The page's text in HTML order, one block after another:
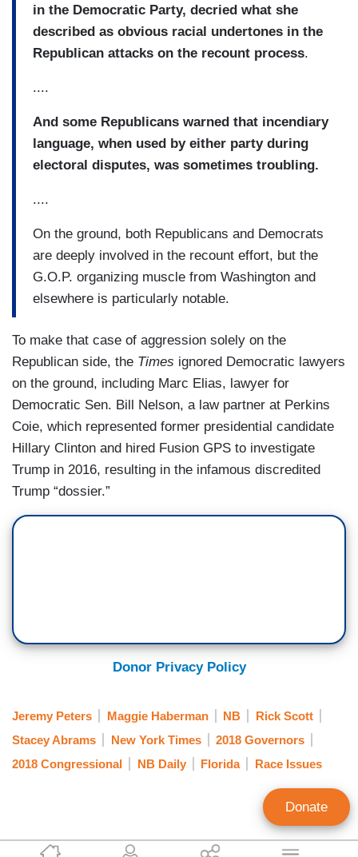
in the Democratic Party, decried what she
described as obvious racial undertones in the
Republican attacks on the recount process.
....
And some Republicans warned that incendiary
language, when used by either party during
electoral disputes, was sometimes troubling.
....
On the ground, both Republicans and Democrats
are deeply involved in the recount effort, but the
G.O.P. organizing muscle from Washington and
elsewhere is particularly notable.
To make that case of aggression solely on the
Republican side, the Times ignored Democratic lawyers
on the ground, including Marc Elias, lawyer for
Democratic Sen. Bill Nelson, a law partner at Perkins
Coie, which represented former presidential candidate
Hillary Clinton and hired Fusion GPS to investigate
Trump in 2016, resulting in the infamous discredited
Trump “dossier.”
Donor Privacy Policy
Jeremy Peters Maggie Haberman NB
Rick Scott
Stacey Abrams
New York Times
2018 Governors
2018 Congressional
NB Daily Florida Race Issues
Donate